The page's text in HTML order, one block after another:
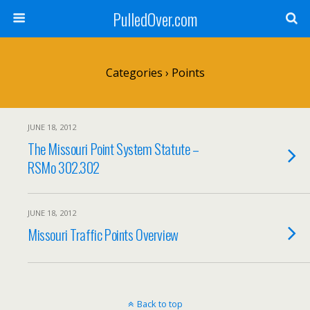
PulledOver.com
Categories › Points
JUNE 18, 2012
The Missouri Point System Statute –
RSMo 302.302
JUNE 18, 2012
Missouri Traffic Points Overview
Back to top